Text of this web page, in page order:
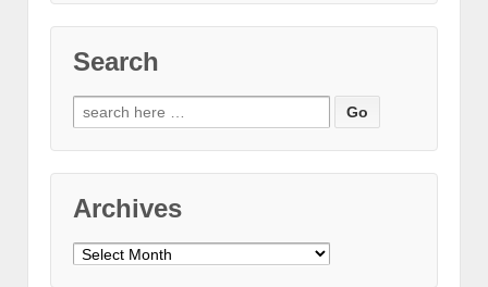
Search
Search
for:
Archives
Archives